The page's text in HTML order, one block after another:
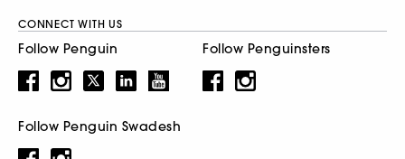
CONNECT WITH US
Follow Penguin Follow Penguinsters
Follow Penguin Swadesh